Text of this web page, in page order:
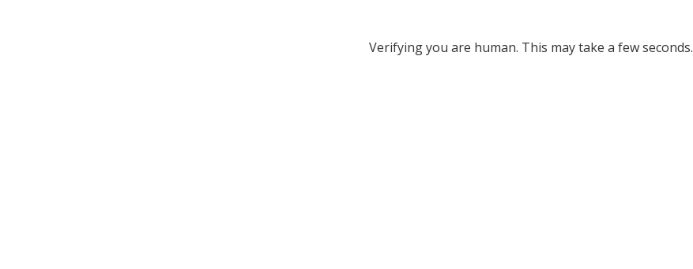
Verifying you are human. This may take a few seconds.